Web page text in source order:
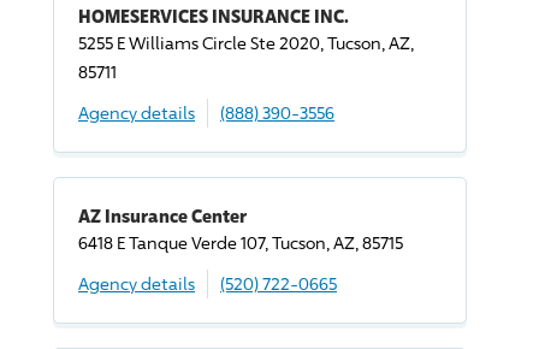
HOMESERVICES INSURANCE INC.
5255 E Williams Circle Ste 2020, Tucson, AZ,
85711
Agency details
(888) 390-3556
AZ Insurance Center
6418 E Tanque Verde 107, Tucson, AZ, 85715
Agency details
(520) 722-0665